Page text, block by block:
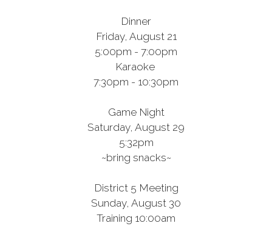
Dinner
Friday, August 21
5:00pm - 7:00pm
Karaoke
7:30pm - 10:30pm
Game Night
Saturday, August 29
5:32pm
~bring snacks~
District 5 Meeting
Sunday, August 30
Training 10:00am